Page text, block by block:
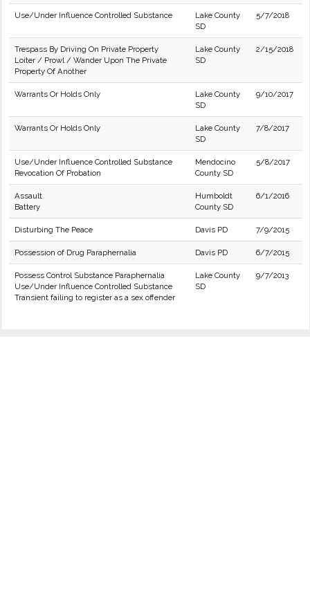
Use/Under Influence Controlled Substance
Lake County
SD
5/7/2018
Trespass By Driving On Private Property
Loiter / Prowl / Wander Upon The Private
Property Of Another
Lake County
SD
2/15/2018
Warrants Or Holds Only
Lake County
SD
9/10/2017
Warrants Or Holds Only
Lake County
SD
7/8/2017
Use/Under Influence Controlled Substance
Revocation Of Probation
Mendocino
County SD
5/8/2017
Assault
Battery
Humboldt
County SD
6/1/2016
Disturbing The Peace Davis PD 7/9/2015
Possession of Drug Paraphernalia Davis PD 6/7/2015
Possess Control Substance Paraphernalia
Use/Under Influence Controlled Substance
Transient failing to register as a sex offender
Lake County
SD
9/7/2013